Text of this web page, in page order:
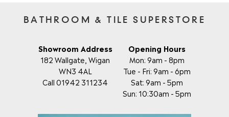
BATHROOM & TILE SUPERSTORE
Showroom Address
182 Wallgate, Wigan
WN3 4AL
Call 01942 311234
Opening Hours
Mon: 9am - 8pm
Tue - Fri: 9am - 6pm
Sat: 9am - 5pm
Sun: 10:30am - 5pm